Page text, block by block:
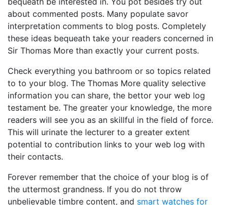
about commented posts. Many populate savor
interpretation comments to blog posts. Completely
these ideas bequeath take your readers concerned in
Sir Thomas More than exactly your current posts.
Check everything you bathroom or so topics related
to to your blog. The Thomas More quality selective
information you can share, the bettor your web log
testament be. The greater your knowledge, the more
readers will see you as an skillful in the field of force.
This will urinate the lecturer to a greater extent
potential to contribution links to your web log with
their contacts.
Forever remember that the choice of your blog is of
the uttermost grandness. If you do not throw
unbelievable timbre content, and smart watches for